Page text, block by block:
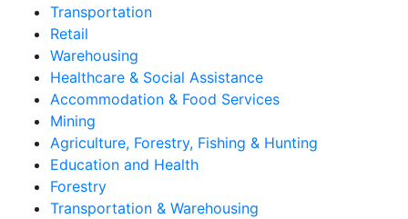
Transportation
Retail
Warehousing
Healthcare & Social Assistance
Accommodation & Food Services
Mining
Agriculture, Forestry, Fishing & Hunting
Education and Health
Forestry
Transportation & Warehousing